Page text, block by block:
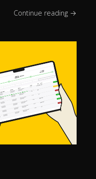
Continue reading →